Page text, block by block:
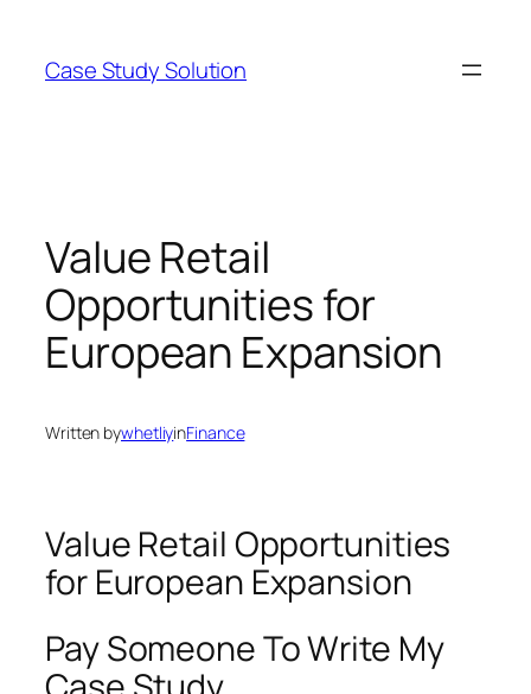
content
Case Study Solution
Value Retail
Opportunities for
European Expansion
Written bywhetliyinFinance
Value Retail Opportunities
for European Expansion
Pay Someone To Write My